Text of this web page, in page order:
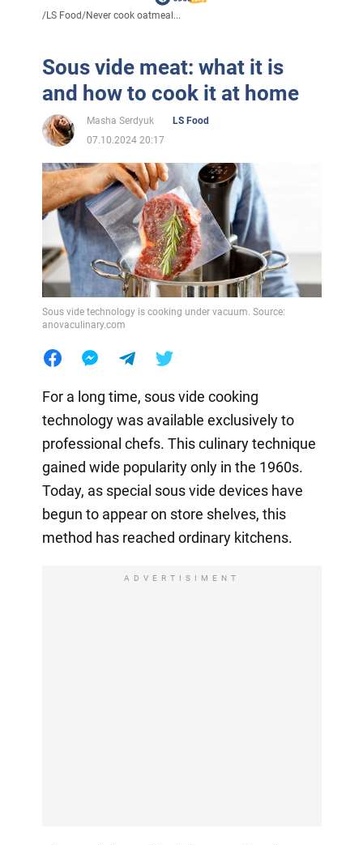
/LS Food/Never cook oatmeal...
Sous vide meat: what it is
and how to cook it at home
Masha Serdyuk
LS Food
07.10.2024 20:17
Sous vide technology is cooking under vacuum. Source:
anovaculinary.com
For a long time, sous vide cooking
technology was available exclusively to
professional chefs. This culinary technique
gained wide popularity only in the 1960s.
Today, as special sous vide devices have
begun to appear on store shelves, this
method has reached ordinary kitchens.
ADVERTISIMENT